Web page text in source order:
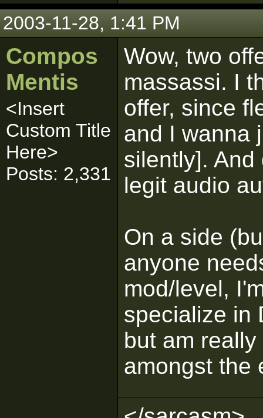
2003-11-28, 1:41 PM
Compos
Mentis
<Insert
Custom Title
Here>
Posts: 2,331
Wow, two
massassi. I
offer, since
and I wanna
silently]. And
legit audio
On a side
anyone
mod/level,
specialize in
but am
amongst the